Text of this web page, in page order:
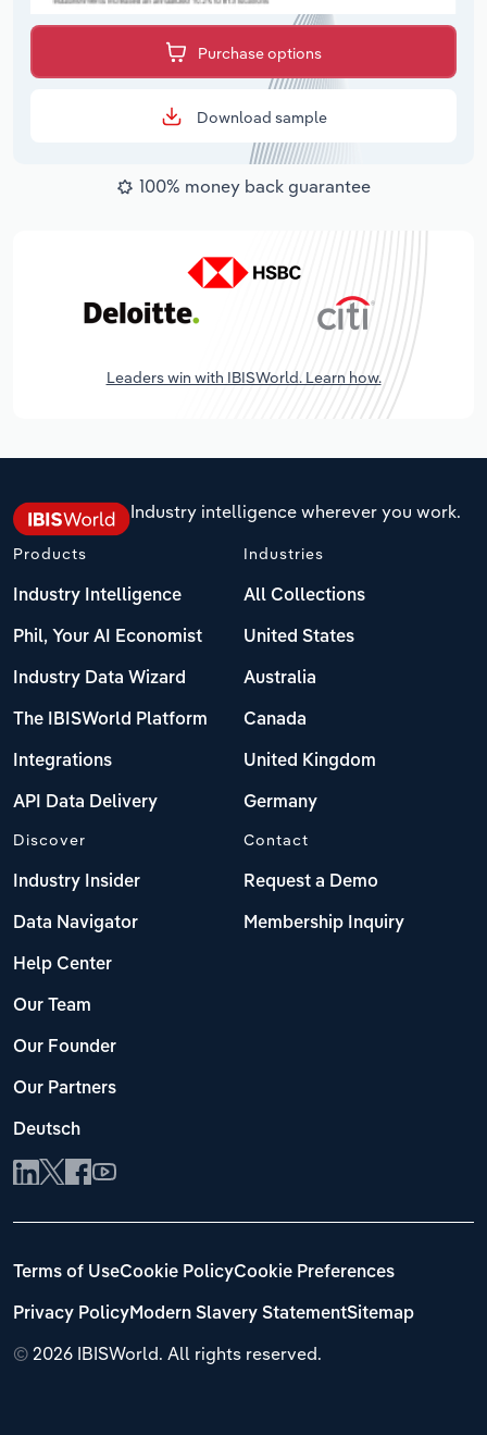
Purchase options
Download sample
100% money back guarantee
Leaders win with IBISWorld. Learn how.
Industry intelligence wherever you work.
Products
Industry Intelligence
Phil, Your AI Economist
Industry Data Wizard
The IBISWorld Platform
Integrations
API Data Delivery
Industries
All Collections
United States
Australia
Canada
United Kingdom
Germany
Discover
Industry Insider
Data Navigator
Help Center
Our Team
Our Founder
Our Partners
Deutsch
Contact
Request a Demo
Membership Inquiry
© 2026 IBISWorld. All rights reserved.
Terms of UseCookie PolicyCookie Preferences
Privacy PolicyModern Slavery StatementSitemap